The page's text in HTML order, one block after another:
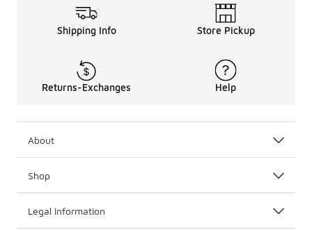
Shipping Info Store Pickup
Returns-Exchanges Help
About
Shop
Legal Information